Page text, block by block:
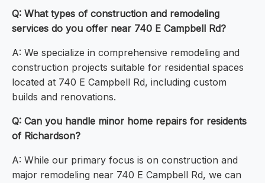
Q: What types of construction and remodeling
services do you offer near 740 E Campbell Rd?
A: We specialize in comprehensive remodeling and
construction projects suitable for residential spaces
located at 740 E Campbell Rd, including custom
builds and renovations.
Q: Can you handle minor home repairs for residents
of Richardson?
A: While our primary focus is on construction and
major remodeling near 740 E Campbell Rd, we can